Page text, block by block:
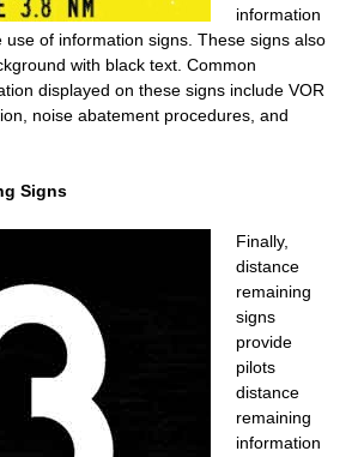
information
use of information signs. These signs also
with black text. Common
displayed on these signs include VOR
noise abatement procedures, and
Signs
Finally,
distance
remaining
signs
provide
pilots
distance
remaining
information